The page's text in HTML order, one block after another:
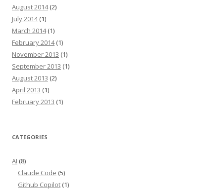
August 2014(2)
July 2014(1)
March 2014(1)
February 2014(1)
November 2013 (1)
September 2013 (1)
August 2013 (2)
April 2013 (1)
February 2013 (1)
CATEGORIES
AI (8)
Claude Code (5)
Github Copilot (1)